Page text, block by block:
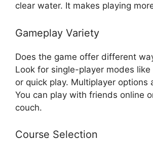
clear water. It makes playing
Gameplay Variety
Does the game offer different
Look for single-player modes like
or quick play. Multiplayer options
You can play with friends online
couch.
Course Selection